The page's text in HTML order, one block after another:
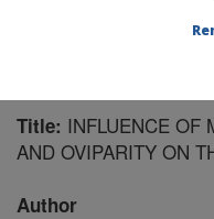
Title: INFLUENCE OF
AND OVIPARITY ON
Author